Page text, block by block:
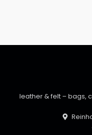
leather & felt – bags,